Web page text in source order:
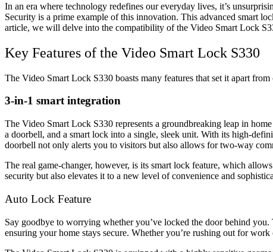
In an era where technology redefines our everyday lives, it’s
Security is a prime example of this innovation. This advanced smart
article, we will delve into the compatibility of the Video Smart Lock
Key Features of the Video Smart Lock S330
The Video Smart Lock S330 boasts many features that set it apart
3-in-1 smart integration
The Video Smart Lock S330 represents a groundbreaking leap in
a doorbell, and a smart lock into a single, sleek unit. With its high-
doorbell not only alerts you to visitors but also allows for two-way
The real game-changer, however, is its smart lock feature, which
security but also elevates it to a new level of convenience and
Auto Lock Feature
Say goodbye to worrying whether you’ve locked the door behind
ensuring your home stays secure. Whether you’re rushing out for